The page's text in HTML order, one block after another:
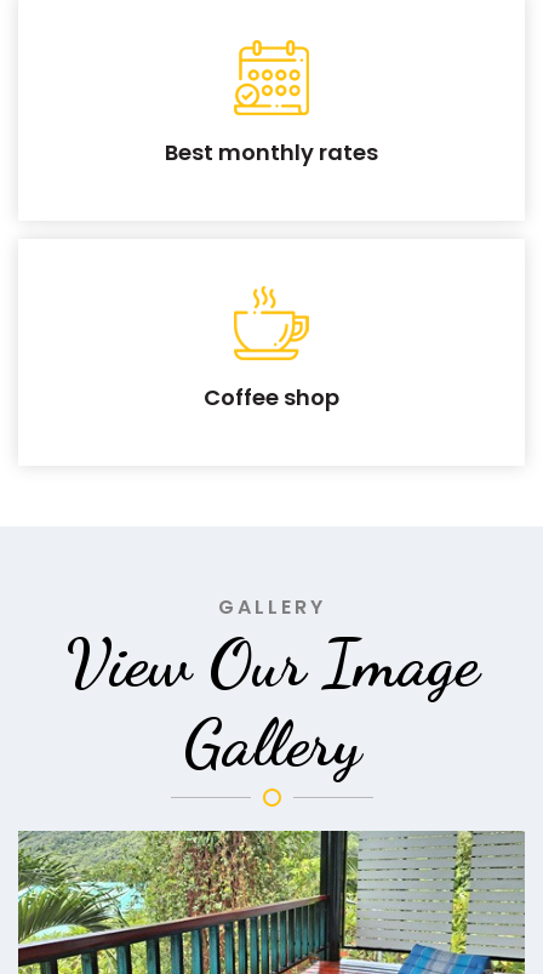
Best monthly rates
Coffee shop
GALLERY
View Our Image
Gallery